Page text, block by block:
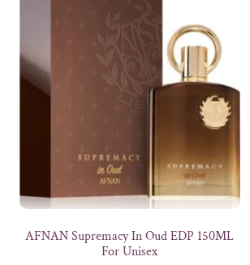
AFNAN Supremacy In Oud EDP 150ML
For Unisex